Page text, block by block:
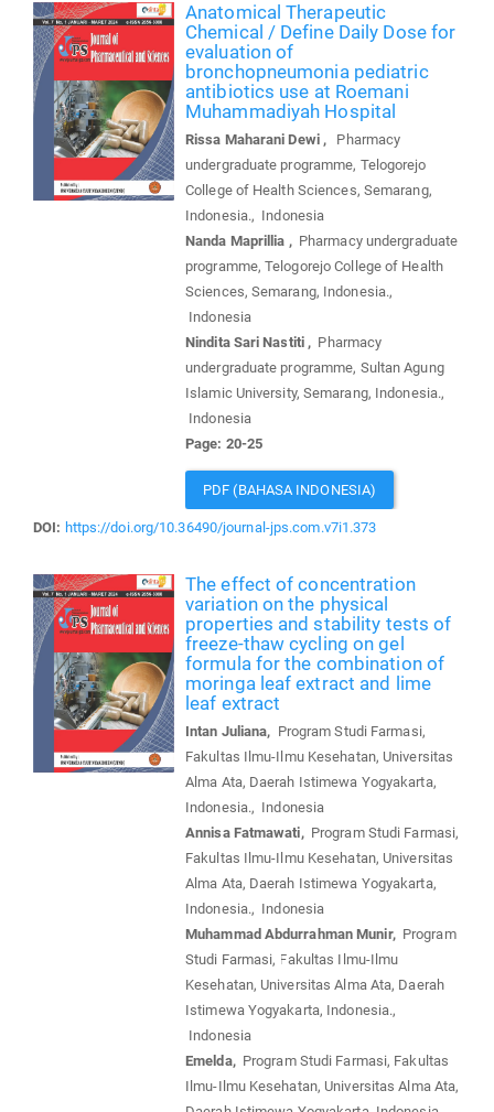
Anatomical Therapeutic
Chemical / Define Daily Dose for
evaluation of
bronchopneumonia pediatric
antibiotics use at Roemani
Muhammadiyah Hospital
Rissa Maharani Dewi , Pharmacy
undergraduate programme, Telogorejo
College of Health Sciences, Semarang,
Indonesia., Indonesia
Nanda Maprillia ,Pharmacy undergraduate
programme, Telogorejo College of Health
Sciences, Semarang, Indonesia.,
Indonesia
Nindita Sari Nastiti , Pharmacy
undergraduate programme, Sultan Agung
Islamic University, Semarang, Indonesia.,
Indonesia
Page: 20-25
PDF (BAHASA INDONESIA)
DOI: https://doi.org/10.36490/journal-jps.com.v7i1.373
The effect of concentration
variation on the physical
properties and stability tests of
freeze-thaw cycling on gel
formula for the combination of
moringa leaf extract and lime
leaf extract
Intan Juliana, Program Studi Farmasi,
Fakultas Ilmu-Ilmu Kesehatan, Universitas
Alma Ata, Daerah Istimewa Yogyakarta,
Indonesia., Indonesia
Annisa Fatmawati,Program Studi Farmasi,
Fakultas Ilmu-Ilmu Kesehatan, Universitas
Alma Ata, Daerah Istimewa Yogyakarta,
Indonesia., Indonesia
Muhammad Abdurrahman Munir,Program
Studi Farmasi, Fakultas Ilmu-Ilmu
Kesehatan, Universitas Alma Ata, Daerah
Istimewa Yogyakarta, Indonesia.,
Indonesia
Emelda,Program Studi Farmasi, Fakultas
Ilmu-Ilmu Kesehatan, Universitas Alma Ata,